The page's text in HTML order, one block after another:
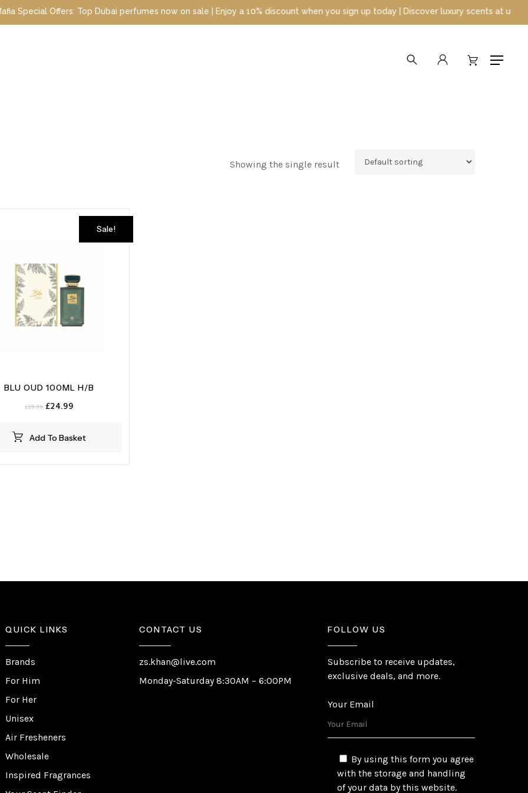
Offers: Top Dubai perfumes now on sale | Enjoy a 10% discount when you sign up today | Discover luxury scents at
Menu
searchaccount
Showing the single result
Sale!
Add To Basket
BLU OUD 100ML H/B
£29.99 Original
£29.99.
£24.99
£24.99.
QUICK LINKS
Brands
For Him
For Her
Unisex
Air Fresheners
Wholesale
Inspired Fragrances
CONTACT US
zs.khan@live.com
Monday-Saturday 8:30AM – 6:00PM
FOLLOW US
Subscribe to receive updates,
exclusive deals, and more.
Your Email
By using this form you agree
with the storage and handling
of your data by this website.